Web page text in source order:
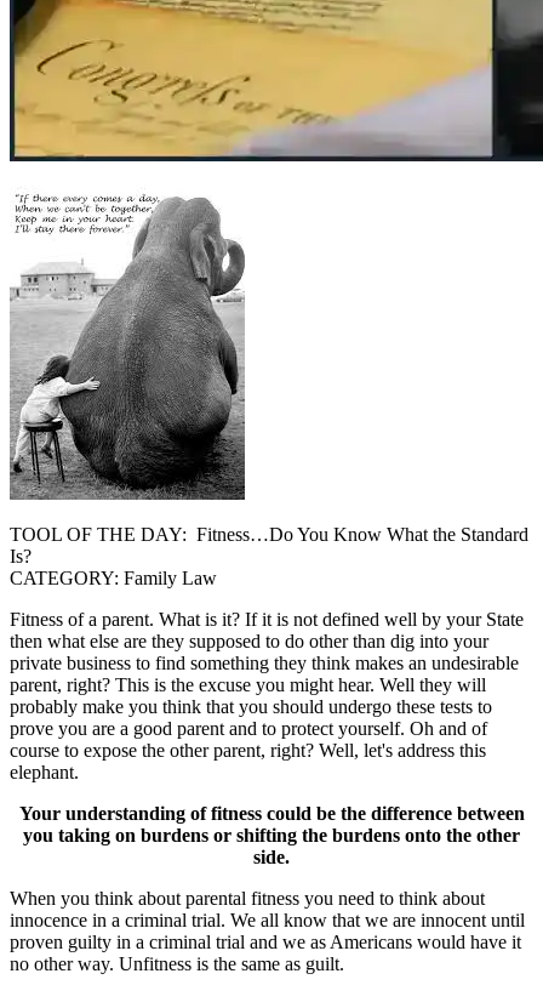
TOOL OF THE DAY: Fitness…Do You Know What the Standard
Is?
CATEGORY: Family Law
Fitness of a parent. What is it? If it is not defined well by your State
then what else are they supposed to do other than dig into your
private business to find something they think makes an undesirable
parent, right? This is the excuse you might hear. Well they will
probably make you think that you should undergo these tests to
prove you are a good parent and to protect yourself. Oh and of
course to expose the other parent, right? Well, let's address this
elephant.
Your understanding of fitness could be the difference between
you taking on burdens or shifting the burdens onto the other
side.
When you think about parental fitness you need to think about
innocence in a criminal trial. We all know that we are innocent until
proven guilty in a criminal trial and we as Americans would have it
no other way. Unfitness is the same as guilt.